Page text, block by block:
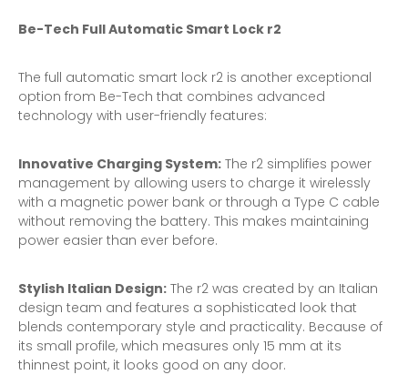
Be-Tech Full Automatic Smart Lock r2
The full automatic smart lock r2 is another exceptional
option from Be-Tech that combines advanced
technology with user-friendly features:
Innovative Charging System: The r2 simplifies power
management by allowing users to charge it wirelessly
with a magnetic power bank or through a Type C cable
without removing the battery. This makes maintaining
power easier than ever before.
Stylish Italian Design: The r2 was created by an Italian
design team and features a sophisticated look that
blends contemporary style and practicality. Because of
its small profile, which measures only 15 mm at its
thinnest point, it looks good on any door.